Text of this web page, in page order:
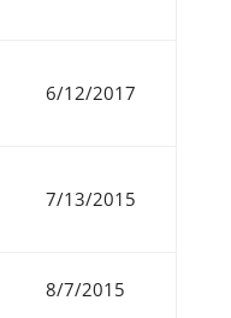
6/12/2017
7/13/2015
8/7/2015